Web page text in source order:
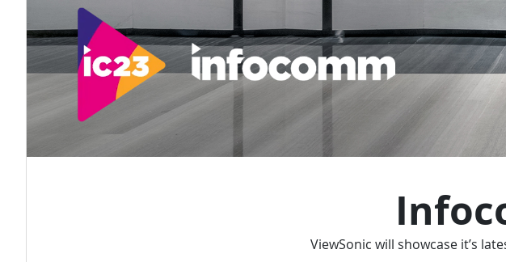
ViewSonic will showcase it’s